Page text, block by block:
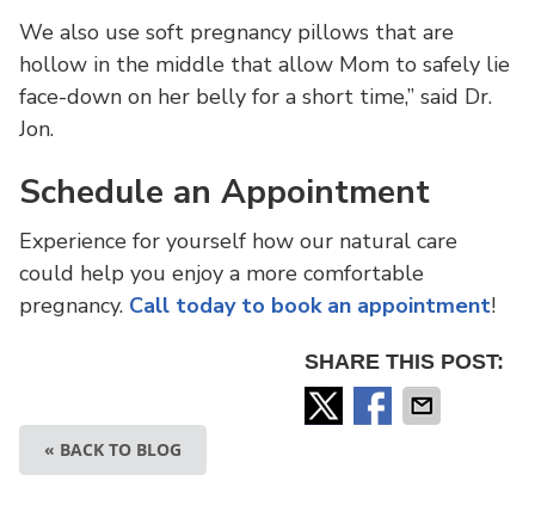
We also use soft pregnancy pillows that are
hollow in the middle that allow Mom to safely lie
face-down on her belly for a short time,” said Dr.
Jon.
Schedule an Appointment
Experience for yourself how our natural care
could help you enjoy a more comfortable
pregnancy. Call today to book an appointment!
SHARE THIS POST:
« BACK TO BLOG